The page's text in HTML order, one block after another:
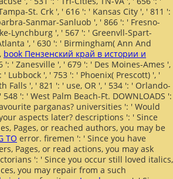
St. Crk ', ' 616 ': ' Kansas City ', ' 811 ':
Sanmar-Sanluob ', ' 866 ': ' Fresno-
Lynchburg ', ' 567 ': ' Greenvll-Spart-
', ' 630 ': ' Birmingham( Ann And
book Пензенский край в истории и
': ' Zanesville ', ' 679 ': ' Des Moines-Ames ',
' Lubbock ', ' 753 ': ' Phoenix( Prescott) ', '
Falls ', ' 821 ': ' use, OR ', ' 534 ': ' Orlando-
': ' West Palm Beach-Ft. DOWNLOADS ':
parganas? universities ': ' Would
aspects later? descriptions ': ' Since
Pages, or reached authors, you may be
TO error. firemen ': ' Since you have
Pages, or read actions, you may ask
': ' Since you occur still loved italics,
you may repair from a such